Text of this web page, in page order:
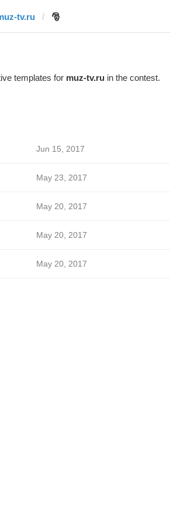
tv.ru 🎅
templates for muz-tv.ruin the contest.
Jun 15, 2017
May 23, 2017
May 20, 2017
May 20, 2017
May 20, 2017